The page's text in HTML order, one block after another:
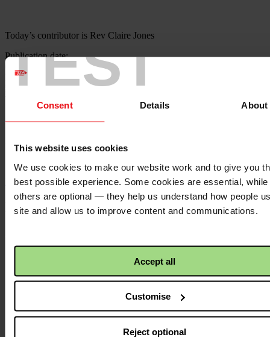
TEST
Consent Details About
This website uses cookies
We use cookies to make our website work and to give you
best possible experience. Some cookies are essential, while
others are optional — they help us understand how people
site and allow us to improve content and communications.
Accept all
Customise
Reject optional
Today’s contributor is Rev Claire Jones
Publication date:
04 January 2023
Resource language:
English
Theology
Back to top ↑
Footer - LHS
Careers
News
logo